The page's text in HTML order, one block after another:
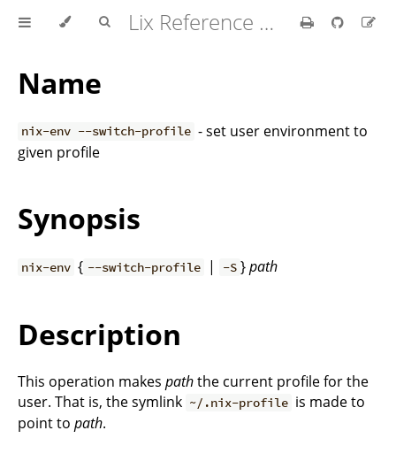
Lix Reference Manual
Name
nix-env --switch-profile - set user environment to
given profile
Synopsis
nix-env { --switch-profile | -S }path
Description
This operation makes paththe current profile for the
user. That is, the symlink ~/.nix-profile is made to
point to path.